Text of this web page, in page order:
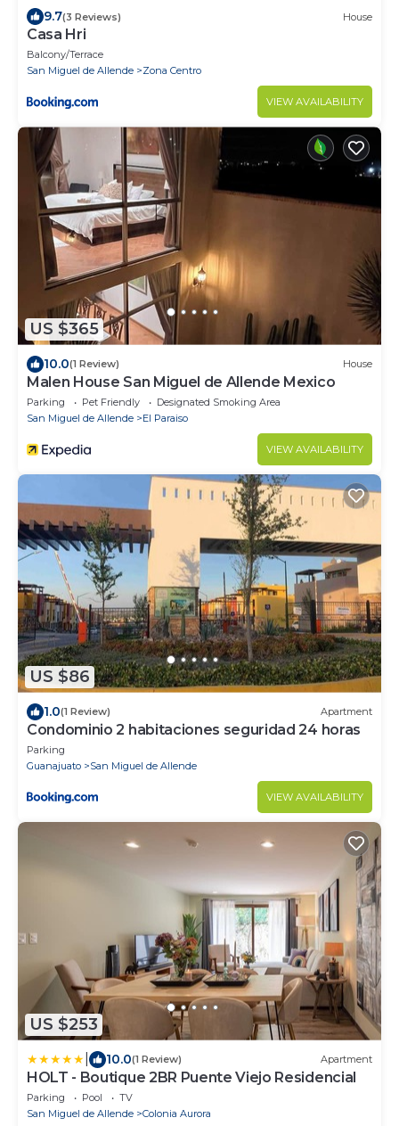
9.7(3 Reviews) House
Casa Hri
Balcony/Terrace
San Miguel de Allende
Zona Centro
VIEW AVAILABILITY
US $365
10.0(1 Review) House
Malen House San Miguel de Allende Mexico
Parking Pet Friendly
Designated Smoking Area
San Miguel de Allende
El Paraiso
VIEW AVAILABILITY
US $86
1.0(1 Review) Apartment
Condominio 2 habitaciones seguridad 24 horas
Parking
Guanajuato
San Miguel de Allende
VIEW AVAILABILITY
US $253
10.0(1 Review) Apartment
HOLT - Boutique 2BR Puente Viejo Residencial
Parking Pool
TV
San Miguel de Allende
Colonia Aurora